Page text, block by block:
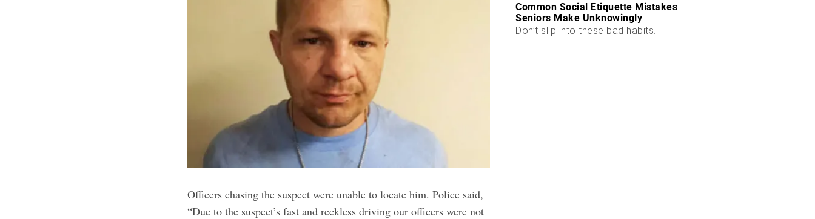
Officers chasing the suspect were unable to locate him. Police said,
“Due to the suspect’s fast and reckless driving our officers were not
Common Social Etiquette Mistakes
Seniors Make Unknowingly
Don’t slip into these bad habits.